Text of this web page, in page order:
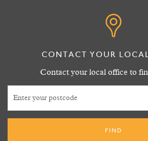
CONTACT YOUR
Contact your local office to